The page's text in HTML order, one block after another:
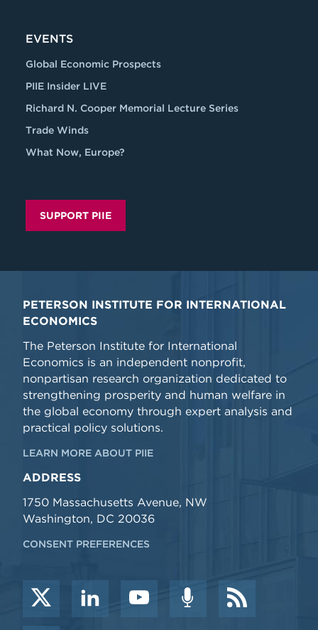
EVENTS
Global Economic Prospects
PIIE Insider LIVE
Richard N. Cooper Memorial Lecture Series
Trade Winds
What Now, Europe?
SUPPORT PIIE
PETERSON INSTITUTE FOR INTERNATIONAL
ECONOMICS
The Peterson Institute for International
Economics is an independent nonprofit,
nonpartisan research organization dedicated to
strengthening prosperity and human welfare in
the global economy through expert analysis and
practical policy solutions.
LEARN MORE ABOUT PIIE
ADDRESS
1750 Massachusetts Avenue, NW
Washington, DC 20036
CONSENT PREFERENCES